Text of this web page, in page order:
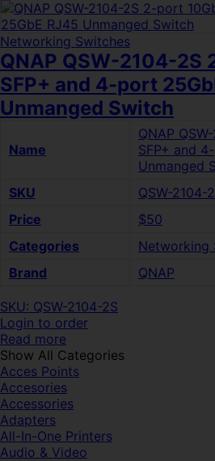
Networking Switches
QNAP QSW-2104-2S
SFP+ and 4-port
Unmanged Switch
Name
QNAP
SFP+ and
Unmanged
SKU
QSW-2104-
Price
$50
Categories
Networking
Brand
QNAP
SKU: QSW-2104-2S
Login to order
Read more
Show All Categories
Acces Points
Accesories
Accessories
Adapters
All-In-One Printers
Audio & Video